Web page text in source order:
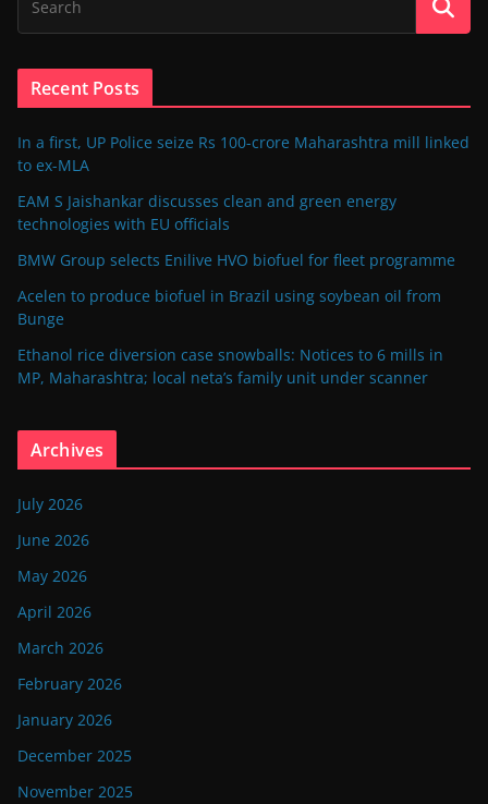
Recent Posts
In a first, UP Police seize Rs 100-crore Maharashtra mill linked
to ex-MLA
EAM S Jaishankar discusses clean and green energy
technologies with EU officials
BMW Group selects Enilive HVO biofuel for fleet programme
Acelen to produce biofuel in Brazil using soybean oil from
Bunge
Ethanol rice diversion case snowballs: Notices to 6 mills in
MP, Maharashtra; local neta’s family unit under scanner
Archives
July 2026
June 2026
May 2026
April 2026
March 2026
February 2026
January 2026
December 2025
November 2025